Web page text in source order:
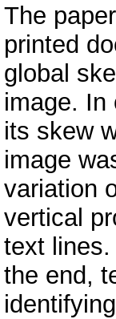
The
printed
global
image. In
its skew
image
variation
vertical
text
the end,